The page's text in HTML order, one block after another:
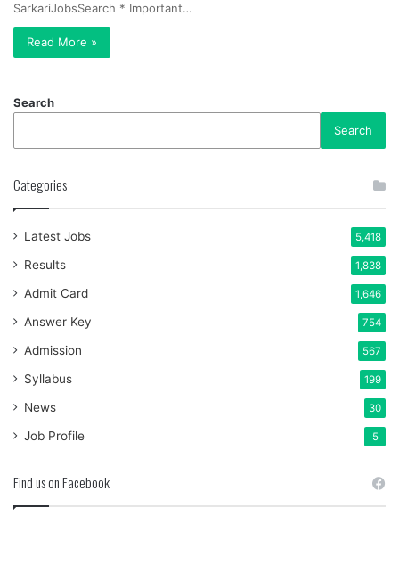
SarkariJobsSearch * Important…
Read More »
Search
Search
Categories
Latest Jobs 5,418
Results 1,838
Admit Card 1,646
Answer Key 754
Admission 567
Syllabus 199
News 30
Job Profile 5
Find us on Facebook